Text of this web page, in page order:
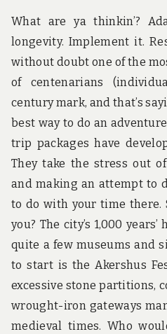
What are ya thinkin’?
longevity. Implement it.
without doubt one of the
of centenarians
century mark, and that’s
best way to do an
trip packages have
They take the stress out
and making an attempt to
to do with your time there.
you? The city’s 1,000
quite a few museums and
to start is the Akershus
excessive stone partitions,
wrought-iron gateways
medieval times. Who